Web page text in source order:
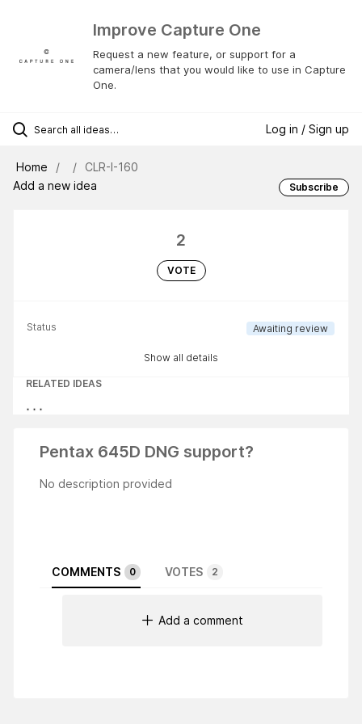
Improve Capture One
Request a new feature, or support for a
camera/lens that you would like to use in Capture
One.
Log in / Sign up
Home
CLR-I-160
Add a new idea
Subscribe
2
VOTE
Status Awaiting review
Show all details
RELATED IDEAS
Pentax 645D DNG support?
No description provided
COMMENTS 0 VOTES 2
Add a comment